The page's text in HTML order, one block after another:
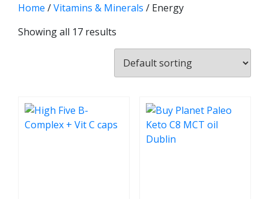
Home /Vitamins & Minerals / Energy
Showing all 17 results